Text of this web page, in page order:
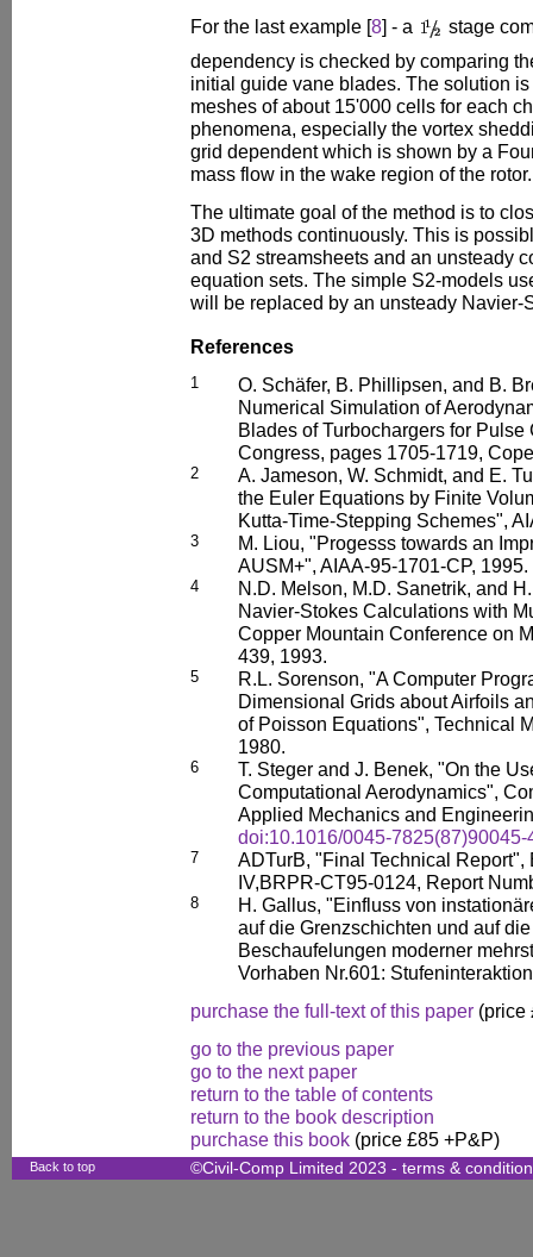
For the last example [8] - a
stage
dependency is checked by comparing
initial guide vane blades. The solution
meshes of about 15'000 cells for each
phenomena, especially the vortex
grid dependent which is shown by a
mass flow in the wake region of the rotor.
The ultimate goal of the method is to
3D methods continuously. This is
and S2 streamsheets and an unsteady
equation sets. The simple S2-models
will be replaced by an unsteady Navier-
References
1
O. Schäfer, B. Phillipsen, and B.
Numerical Simulation of
Blades of Turbochargers for
Congress, pages 1705-1719,
2
A. Jameson, W. Schmidt, and E.
the Euler Equations by Finite
Kutta-Time-Stepping Schemes",
3
M. Liou, "Progesss towards an
AUSM+", AIAA-95-1701-CP, 1995.
4
N.D. Melson, M.D. Sanetrik, and
Navier-Stokes Calculations with
Copper Mountain Conference on
439, 1993.
5
R.L. Sorenson, "A Computer
Dimensional Grids about Airfoils
of Poisson Equations", Technical
1980.
6
T. Steger and J. Benek, "On the
Computational Aerodynamics",
Applied Mechanics and
doi:10.1016/0045-7825(87)90045-
7
ADTurB, "Final Technical
IV,BRPR-CT95-0124, Report
8
H. Gallus, "Einfluss von
auf die Grenzschichten und auf
Beschaufelungen moderner
Vorhaben Nr.601:
purchase the full-text of this paper (price
go to the previous paper
go to the next paper
return to the table of contents
return to the book description
purchase this book (price £85 +P&P)
Back to top ©Civil-Comp Limited 2023 - terms &